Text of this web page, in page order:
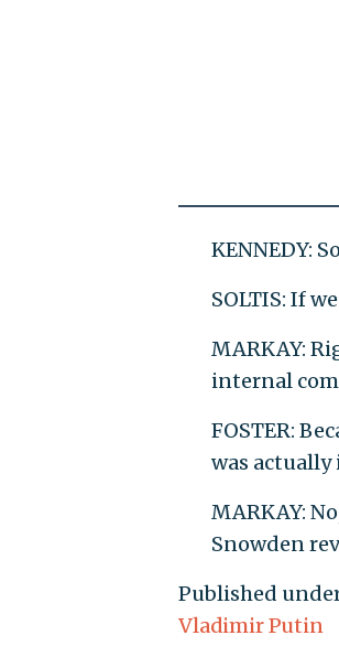
KENNEDY:
SOLTIS: If
MARKAY:
internal
FOSTER:
was
MARKAY:
Snowden
Published
Vladimir Putin